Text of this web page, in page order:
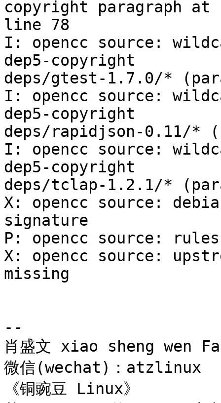
copyright paragraph at
line 78
I: opencc source:
dep5-copyright
deps/gtest-1.7.0/*
I: opencc source:
dep5-copyright
deps/rapidjson-0.11/*
I: opencc source:
dep5-copyright
deps/tclap-1.2.1/*
X: opencc source:
signature
P: opencc source:
X: opencc source:
missing
--
肖盛文 xiao sheng wen
微信(wechat)：atzlinux
《铜豌豆 Linux》